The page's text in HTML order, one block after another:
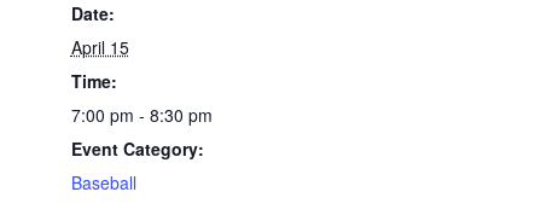
Date:
April 15
Time:
7:00 pm - 8:30 pm
Event Category:
Baseball